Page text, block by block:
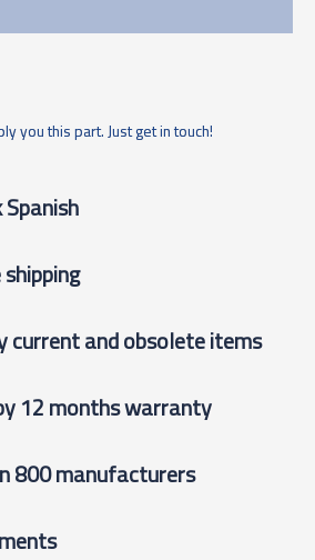
you this part. Just get in touch!
current and obsolete items
12 months warranty
800 manufacturers